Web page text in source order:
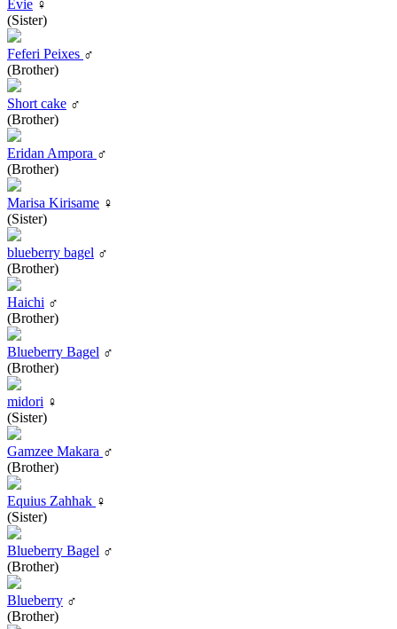
Evie ♀
(Sister)
Feferi Peixes ♂
(Brother)
Short cake ♂
(Brother)
Eridan Ampora ♂
(Brother)
Marisa Kirisame ♀
(Sister)
blueberry bagel ♂
(Brother)
Haichi ♂
(Brother)
Blueberry Bagel ♂
(Brother)
midori ♀
(Sister)
Gamzee Makara ♂
(Brother)
Equius Zahhak ♀
(Sister)
Blueberry Bagel ♂
(Brother)
Blueberry ♂
(Brother)